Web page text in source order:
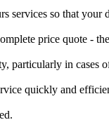
services so that your
price quote -
particularly in cases
quickly and